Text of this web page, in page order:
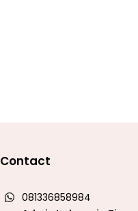
Contact
081336858984